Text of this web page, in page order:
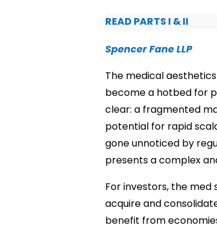
READ PARTS I & II
Spencer Fane LLP
The medical
become a hotbed for
clear: a fragmented
potential for rapid
gone unnoticed by
presents a complex
For investors, the
acquire and
benefit from